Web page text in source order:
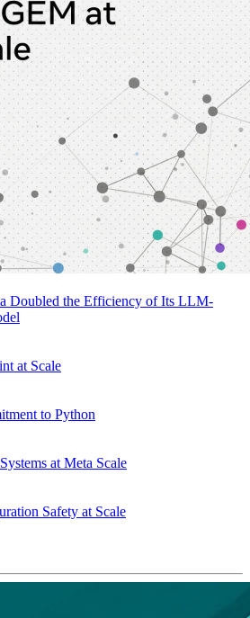
Doubled the Efficiency of Its LLM-
at Scale
to Python
at Meta Scale
Safety at Scale